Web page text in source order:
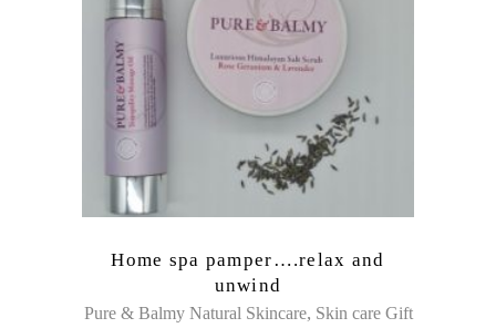
Home spa pamper….relax and
unwind
Pure & Balmy Natural Skincare, Skin care Gift